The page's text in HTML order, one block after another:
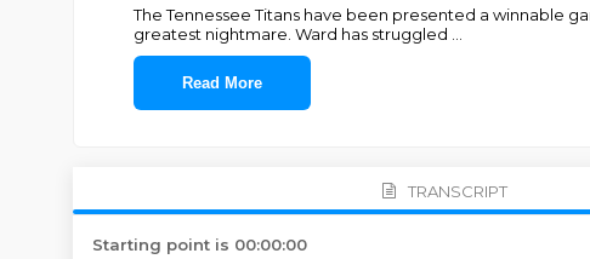
The Tennessee Titans have been presented a winnable
greatest nightmare. Ward has struggled
Read More
TRANSCRIPT
Starting point is 00:00:00